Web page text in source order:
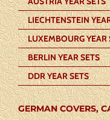
LIECHTENSTEIN
LUXEMBOURG YEAR
BERLIN YEAR SETS
DDR YEAR SETS
GERMAN COVERS,